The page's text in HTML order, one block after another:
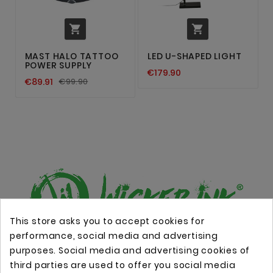

MAST HALO TATTOO
POWER SUPPLY
€89.91 €99.90

LED U-SHAPED LIGHT
€179.90
Online store with professional tattoo equipment!
This store asks you to accept cookies for
performance, social media and advertising
purposes. Social media and advertising cookies of
third parties are used to offer you social media